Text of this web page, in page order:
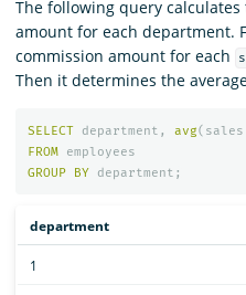
The following query
amount for each department.
commission amount for each
Then it determines the
SELECT department , avg( sales
FROM
employees
GROUP
BY department ;
department
1